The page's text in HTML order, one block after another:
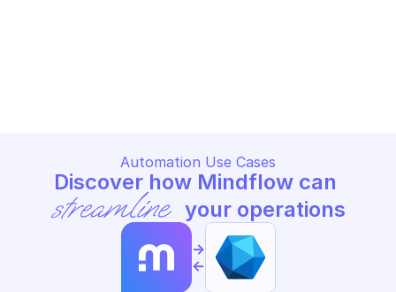
Automation Use Cases
streamline your operations
->
<-